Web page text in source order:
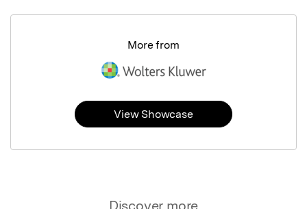
Discover more
More from
View Showcase